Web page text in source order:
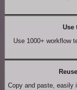
Use
Use 1000+ workflow
Reuse
Copy and paste, easily